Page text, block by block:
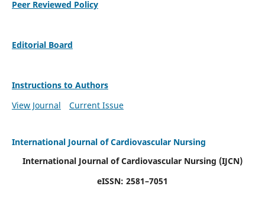
Peer Reviewed Policy
Editorial Board
Instructions to Authors
View Journal
Current Issue
International Journal of Cardiovascular Nursing
International Journal of Cardiovascular Nursing (IJCN)
eISSN: 2581–7051